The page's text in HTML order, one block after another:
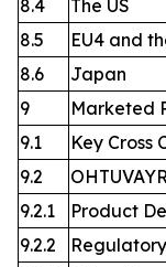
8.4
The US
8.5
EU4 and
8.6
Japan
9
Marketed
9.1
Key Cross
9.2
9.2.1
Product
9.2.2